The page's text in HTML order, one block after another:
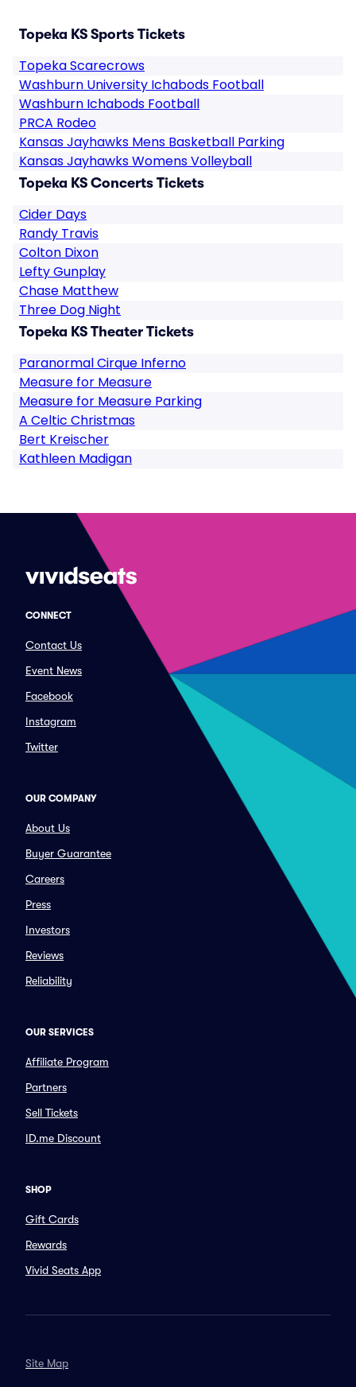
Topeka KS Sports Tickets
Topeka Scarecrows
Washburn University Ichabods Football
Washburn Ichabods Football
PRCA Rodeo
Kansas Jayhawks Mens Basketball Parking
Kansas Jayhawks Womens Volleyball
Topeka KS Concerts Tickets
Cider Days
Randy Travis
Colton Dixon
Lefty Gunplay
Chase Matthew
Three Dog Night
Topeka KS Theater Tickets
Paranormal Cirque Inferno
Measure for Measure
Measure for Measure Parking
A Celtic Christmas
Bert Kreischer
Kathleen Madigan
CONNECT
Contact Us
Event News
Facebook
Instagram
Twitter
OUR COMPANY
About Us
Buyer Guarantee
Careers
Press
Investors
Reviews
Reliability
OUR SERVICES
Affiliate Program
Partners
Sell Tickets
ID.me Discount
SHOP
Gift Cards
Rewards
Vivid Seats App
Site Map